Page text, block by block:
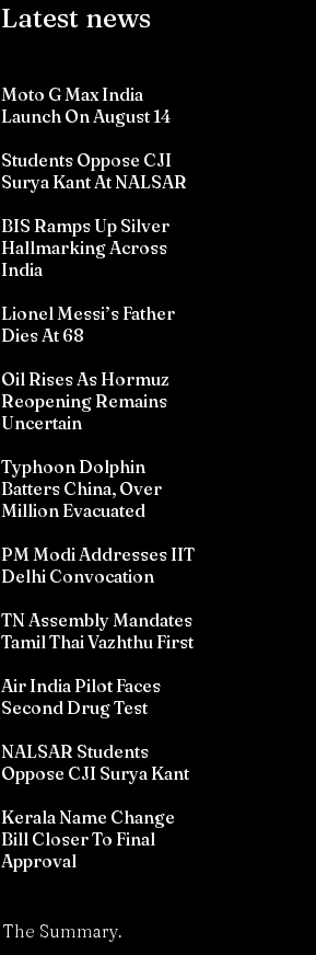
Latest news
Moto G Max India
Launch On August 14
Students Oppose CJI
Surya Kant At NALSAR
BIS Ramps Up Silver
Hallmarking Across
India
Lionel Messi’s Father
Dies At 68
Oil Rises As Hormuz
Reopening Remains
Uncertain
Typhoon Dolphin
Batters China, Over
Million Evacuated
PM Modi Addresses IIT
Delhi Convocation
TN Assembly Mandates
Tamil Thai Vazhthu First
Air India Pilot Faces
Second Drug Test
NALSAR Students
Oppose CJI Surya Kant
Kerala Name Change
Bill Closer To Final
Approval
The Summary.